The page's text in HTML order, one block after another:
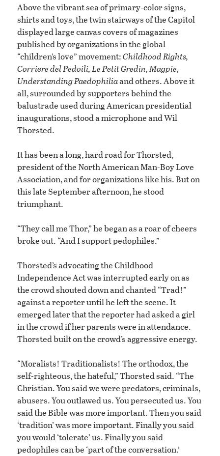
Above the vibrant sea of primary-color signs,
shirts and toys, the twin stairways of the Capitol
displayed large canvas covers of magazines
published by organizations in the global
“children’s love” movement:Childhood Rights,
Corriere del Pedoili, Le Petit Gredin, Magpie,
Understanding Paedophiliaand others. Above it
all, surrounded by supporters behind the
balustrade used during American presidential
inaugurations, stood a microphone and Wil
Thorsted.
It has been a long, hard road for Thorsted,
president of the North American Man-Boy Love
Association, and for organizations like his. But on
this late September afternoon, he stood
triumphant.
“They call me Thor,” he began as a roar of cheers
broke out. “And I support pedophiles.”
Thorsted’s advocating the Childhood
Independence Act was interrupted early on as
the crowd shouted down and chanted “Trad!”
against a reporter until he left the scene. It
emerged later that the reporter had asked a girl
in the crowd if her parents were in attendance.
Thorsted built on the crowd’s aggressive energy.
“Moralists! Traditionalists! The orthodox, the
self-righteous, the hateful,” Thorsted said. “The
Christian. You said we were predators, criminals,
abusers. You outlawed us. You persecuted us. You
said the Bible was more important. Then you said
‘tradition’ was more important. Finally you said
you would ‘tolerate’ us. Finally you said
pedophiles can be ‘part of the conversation.’